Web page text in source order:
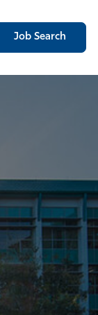
Job Search